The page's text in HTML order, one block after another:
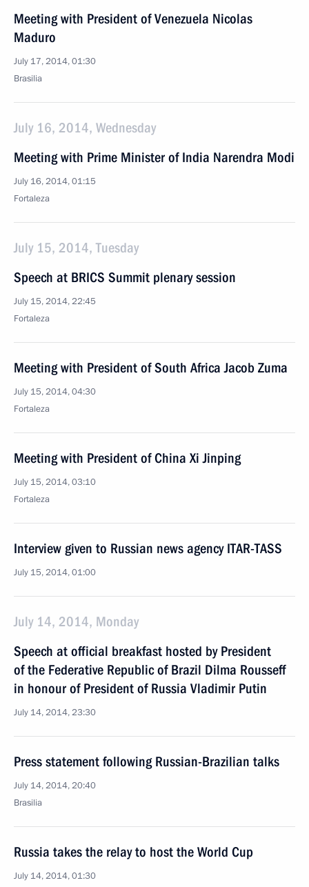
Meeting with President of Venezuela Nicolas
Maduro
July 17, 2014, 01:30
Brasilia
July 16, 2014, Wednesday
Meeting with Prime Minister of India Narendra Modi
July 16, 2014, 01:15
Fortaleza
July 15, 2014, Tuesday
Speech at BRICS Summit plenary session
July 15, 2014, 22:45
Fortaleza
Meeting with President of South Africa Jacob Zuma
July 15, 2014, 04:30
Fortaleza
Meeting with President of China Xi Jinping
July 15, 2014, 03:10
Fortaleza
Interview given to Russian news agency ITAR-TASS
July 15, 2014, 01:00
July 14, 2014, Monday
Speech at official breakfast hosted by President
of the Federative Republic of Brazil Dilma Rousseff
in honour of President of Russia Vladimir Putin
July 14, 2014, 23:30
Press statement following Russian-Brazilian talks
July 14, 2014, 20:40
Brasilia
Russia takes the relay to host the World Cup
July 14, 2014, 01:30